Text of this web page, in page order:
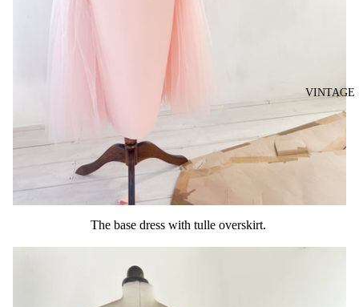
VINTAGE
The base dress with tulle overskirt.